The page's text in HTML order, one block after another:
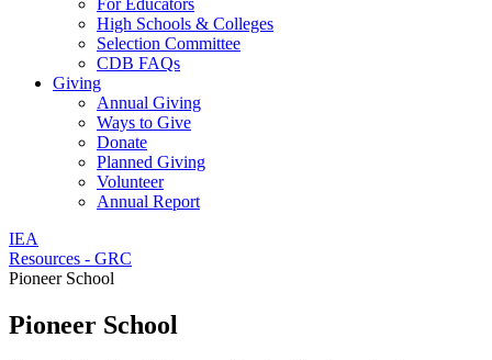
For Educators
High Schools & Colleges
Selection Committee
CDB FAQs
Giving
Annual Giving
Ways to Give
Donate
Planned Giving
Volunteer
Annual Report
IEA
Resources - GRC
Pioneer School
Pioneer School